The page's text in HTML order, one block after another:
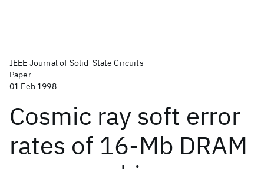
IEEE Journal of Solid-State Circuits
Paper
01 Feb 1998
Cosmic ray soft error
rates of 16-Mb DRAM